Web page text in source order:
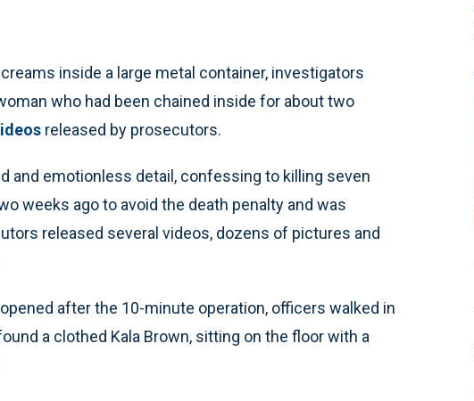
inside a large metal container, investigators
who had been chained inside for about two
released by prosecutors.
and emotionless detail, confessing to killing seven
weeks ago to avoid the death penalty and was
released several videos, dozens of pictures and
after the 10-minute operation, officers walked in
a clothed Kala Brown, sitting on the floor with a